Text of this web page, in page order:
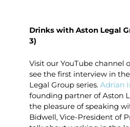
Drinks with Aston Legal
3)
Visit our YouTube channel
see the first interview in
Legal Group series. Adrian
founding partner of Aston
the pleasure of speaking
Bidwell, Vice-President of